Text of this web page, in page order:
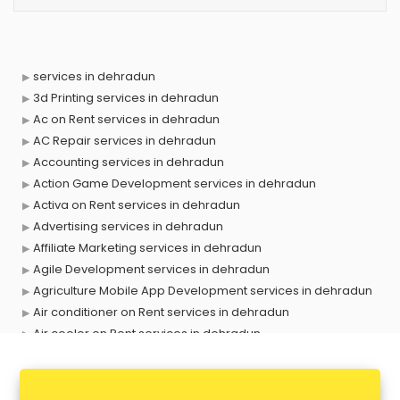
services in dehradun
3d Printing services in dehradun
Ac on Rent services in dehradun
AC Repair services in dehradun
Accounting services in dehradun
Action Game Development services in dehradun
Activa on Rent services in dehradun
Advertising services in dehradun
Affiliate Marketing services in dehradun
Agile Development services in dehradun
Agriculture Mobile App Development services in dehradun
Air conditioner on Rent services in dehradun
Air cooler on Rent services in dehradun